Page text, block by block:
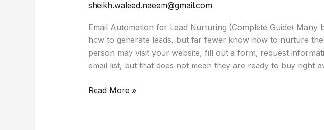
sheikh.waleed.naeem@gmail.com
Email Automation for Lead Nurturing (Complete Guide) Many
how to generate leads, but far fewer know how to nurture
person may visit your website, fill out a form, request
email list, but that does not mean they are ready to buy right
Read More »